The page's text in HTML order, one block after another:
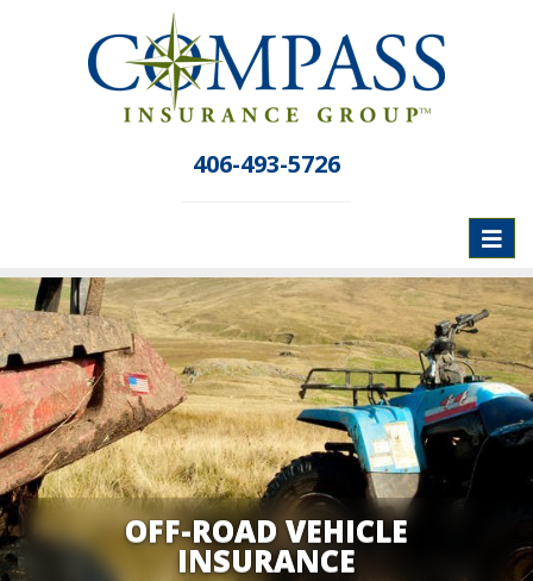
406-493-5726
OFF-ROAD VEHICLE
INSURANCE